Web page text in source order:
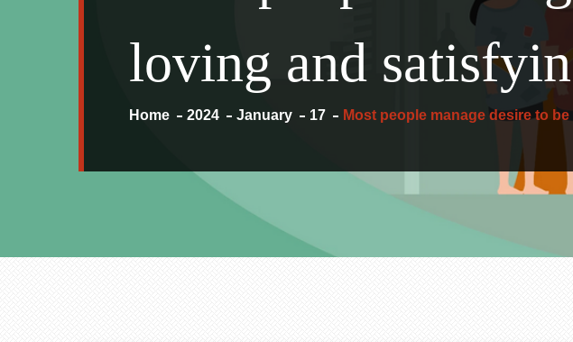
loving and
Home 2024 January 17 Most people manage desire to